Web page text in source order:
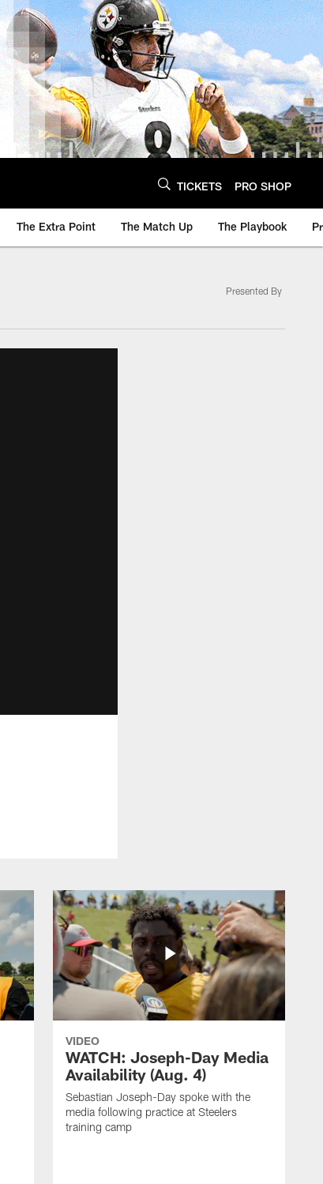
TICKETS PRO SHOP
The Extra Point The Match Up The Playbook
Presented By
VIDEO
WATCH: Joseph-Day Media
Availability (Aug. 4)
Sebastian Joseph-Day spoke with the
media following practice at Steelers
training camp